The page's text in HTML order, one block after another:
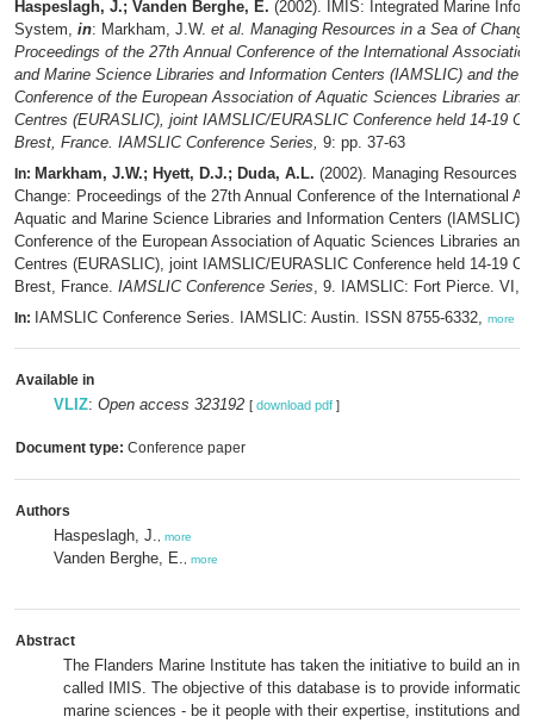
Haspeslagh, J.; Vanden Berghe, E. (2002). IMIS: Integrated Marine
System, in: Markham, J.W. et al. Managing Resources in a Sea of
Proceedings of the 27th Annual Conference of the International
and Marine Science Libraries and Information Centers (IAMSLIC) and the
Conference of the European Association of Aquatic Sciences Libraries
Centres (EURASLIC), joint IAMSLIC/EURASLIC Conference held 14-19
Brest, France. IAMSLIC Conference Series, 9: pp. 37-63
In: Markham, J.W.; Hyett, D.J.; Duda, A.L. (2002). Managing Resources
Change: Proceedings of the 27th Annual Conference of the International
Aquatic and Marine Science Libraries and Information Centers (IAMSLIC)
Conference of the European Association of Aquatic Sciences Libraries and
Centres (EURASLIC), joint IAMSLIC/EURASLIC Conference held 14-19
Brest, France. IAMSLIC Conference Series, 9. IAMSLIC: Fort Pierce. VI,
In: IAMSLIC Conference Series. IAMSLIC: Austin. ISSN 8755-6332, more
Available in
VLIZ: Open access 323192 [ download pdf ]
Document type: Conference paper
Authors
Haspeslagh, J. more
Vanden Berghe, E. more
Abstract
The Flanders Marine Institute has taken the initiative to build an
called IMIS. The objective of this database is to provide
marine sciences - be it people with their expertise, institutions and